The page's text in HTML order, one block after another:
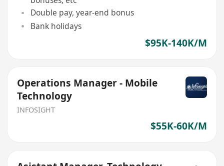
Double pay, year-end bonus
Bank holidays
$95K-140K/M
Operations Manager - Mobile
Technology
INFOSIGHT
$55K-60K/M